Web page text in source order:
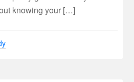
knowing your […]